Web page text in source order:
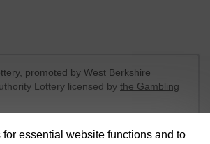
essential website functions and to
promoted by West Berkshire
Lottery licensed by the Gambling